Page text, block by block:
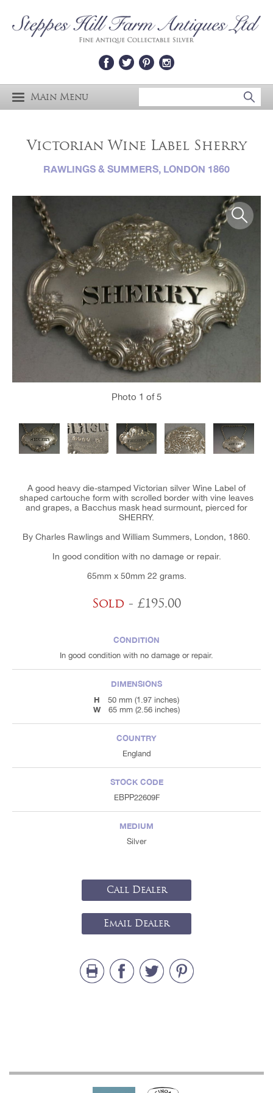
Main Menu
Victorian Wine Label Sherry
RAWLINGS & SUMMERS, LONDON 1860
Photo 1 of 5
A good heavy die-stamped Victorian silver Wine Label of
shaped cartouche form with scrolled border with vine leaves
and grapes, a Bacchus mask head surmount, pierced for
SHERRY.
By Charles Rawlings and William Summers, London, 1860.
In good condition with no damage or repair.
65mm x 50mm 22 grams.
Sold - £195.00
CONDITION
In good condition with no damage or repair.
DIMENSIONS
H
50 mm (1.97 inches)
W 65 mm (2.56 inches)
COUNTRY
England
STOCK CODE
EBPP22609F
MEDIUM
Silver
Call Dealer
Email Dealer